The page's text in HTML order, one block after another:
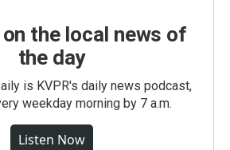
the local news of
the day
is KVPR's daily news podcast,
weekday morning by 7 a.m.
Listen Now